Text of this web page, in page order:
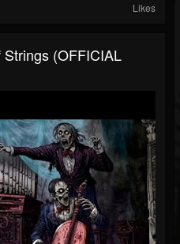
Likes
(OFFICIAL